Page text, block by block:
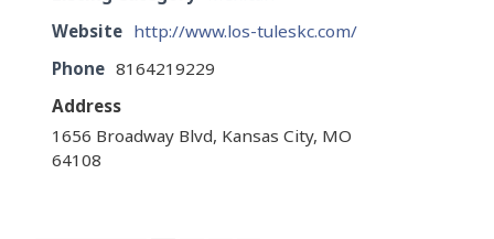
Website http://www.los-tuleskc.com/
Phone 8164219229
Address
1656 Broadway Blvd, Kansas City, MO
64108